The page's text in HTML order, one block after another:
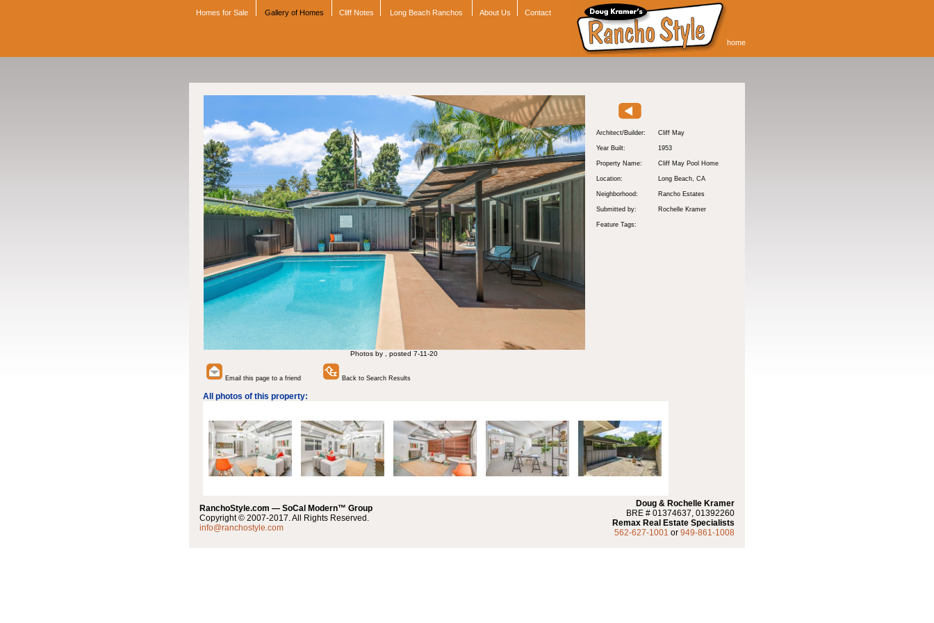
Homes for Sale Gallery of Homes Cliff Notes Long Beach Ranchos About Us Contact
home
Photos by , posted 7-11-20
Architect/Builder: Cliff May
Year Built: 1953
Property Name: Cliff May Pool Home
Location: Long Beach, CA
Neighborhood: Rancho Estates
Submitted by: Rochelle Kramer
Feature Tags:
Email this page to a friend Back to Search Results
All photos of this property:
RanchoStyle.com — SoCal Modern™ Group
Copyright © 2007-2017. All Rights Reserved.
info@ranchostyle.com
Doug & Rochelle Kramer
BRE # 01374637, 01392260
Remax Real Estate Specialists
562-627-1001 or 949-861-1008